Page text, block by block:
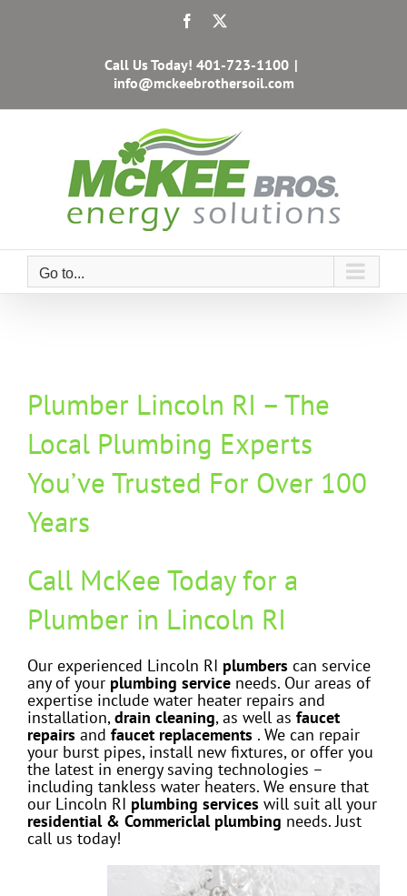
Facebook
Call Us Today! 401-723-1100 |
info@mckeebrothersoil.com
Go to...
Plumber Lincoln RI – The
Local Plumbing Experts
You’ve Trusted For Over 100
Years
Call McKee Today for a
Plumber in Lincoln RI
Our experienced Lincoln RI plumbers can service
any of your plumbing service needs. Our areas of
expertise include water heater repairs and
installation,drain cleaning, as well as faucet
repairs and faucet replacements . We can repair
your burst pipes, install new fixtures, or offer you
the latest in energy saving technologies –
including tankless water heaters. We ensure that
our Lincoln RI plumbing services will suit all your
residential & Commericlal plumbing needs. Just
call us today!